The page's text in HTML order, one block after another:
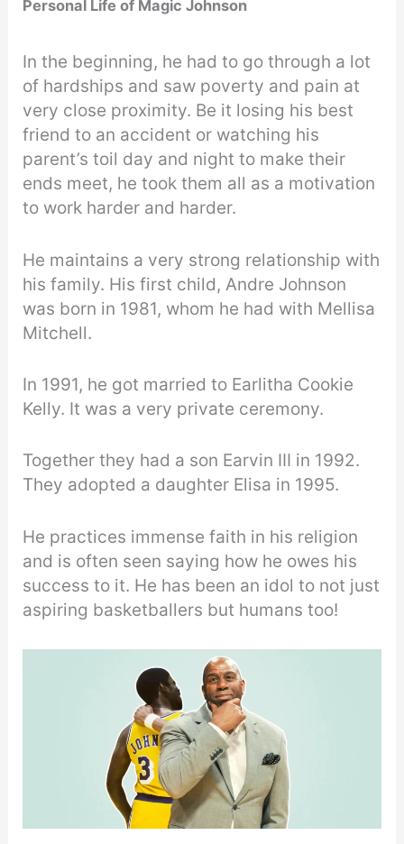
Personal Life of Magic Johnson
In the beginning, he had to go through a lot
of hardships and saw poverty and pain at
very close proximity. Be it losing his best
friend to an accident or watching his
parent’s toil day and night to make their
ends meet, he took them all as a motivation
to work harder and harder.
He maintains a very strong relationship with
his family. His first child, Andre Johnson
was born in 1981, whom he had with Mellisa
Mitchell.
In 1991, he got married to Earlitha Cookie
Kelly. It was a very private ceremony.
Together they had a son Earvin III in 1992.
They adopted a daughter Elisa in 1995.
He practices immense faith in his religion
and is often seen saying how he owes his
success to it. He has been an idol to not just
aspiring basketballers but humans too!